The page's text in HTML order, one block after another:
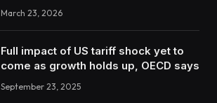
March 23, 2026
Full impact of US tariff shock yet to
come as growth holds up, OECD says
September 23, 2025